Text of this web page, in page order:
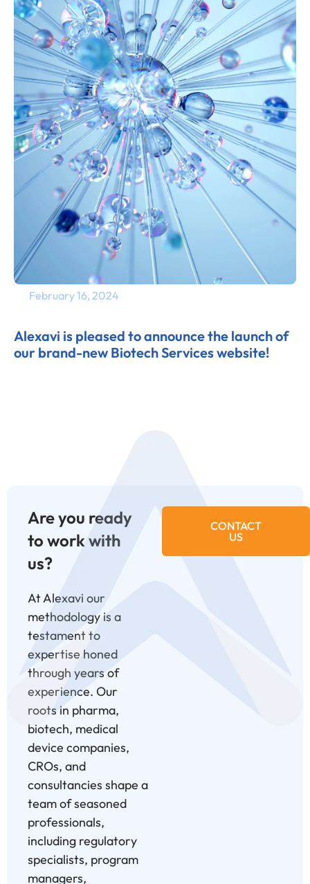
February 16, 2024
Alexavi is pleased to announce the launch of
our brand-new Biotech Services website!
Are you ready
to work with
us?
At Alexavi our
methodology is a
testament to
expertise honed
through years of
experience. Our
roots in pharma,
biotech, medical
device companies,
CROs, and
consultancies shape a
team of seasoned
professionals,
including regulatory
specialists, program
managers,
CONTACT
US